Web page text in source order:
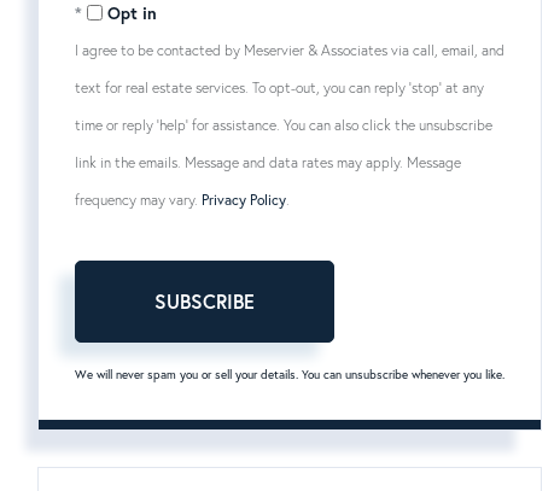
Opt in
I agree to be contacted by Meservier & Associates via call, email, and
text for real estate services. To opt-out, you can reply 'stop' at any
time or reply 'help' for assistance. You can also click the unsubscribe
link in the emails. Message and data rates may apply. Message
frequency may vary. Privacy Policy
SUBSCRIBE
We will never spam you or sell your details. You can unsubscribe whenever you like.